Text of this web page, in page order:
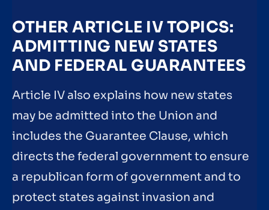
OTHER ARTICLE IV TOPICS:
ADMITTING NEW STATES
AND FEDERAL GUARANTEES
Article IV also explains how new states
may be admitted into the Union and
includes the Guarantee Clause, which
directs the federal government to ensure
a republican form of government and to
protect states against invasion and